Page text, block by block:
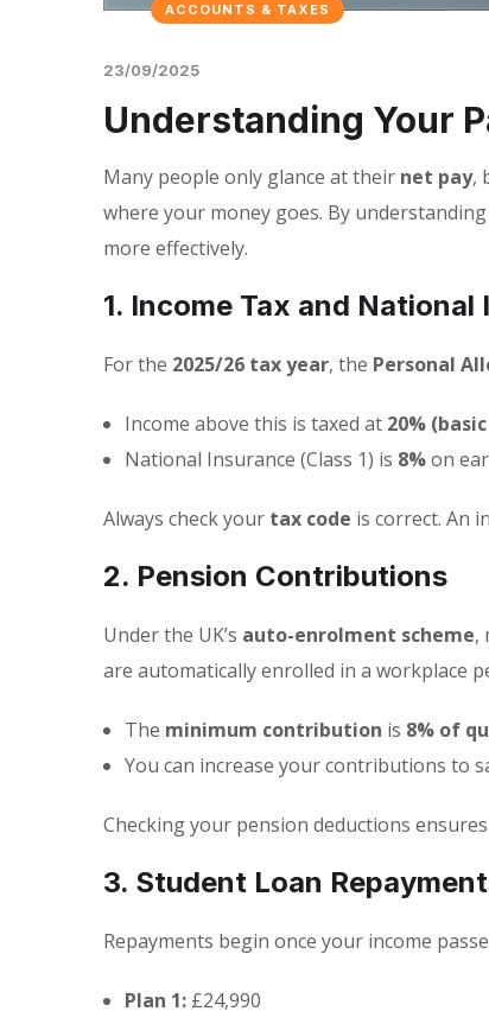
ACCOUNTS & TAXES
23/09/2025
Understanding Your
Many people only glance at their net pay,
where your money goes. By
more effectively.
1. Income Tax and National
For the 2025/26 tax year, the Personal
Income above this is taxed at 20%
National Insurance (Class 1) is 8%on
Always check your tax code is correct. An
2. Pension Contributions
Under the UK’s auto-enrolment scheme,
are automatically enrolled in a workplace
The minimum contribution is 8% of
You can increase your contributions to
Checking your pension deductions
3. Student Loan
Repayments begin once your income
Plan 1: £24,990